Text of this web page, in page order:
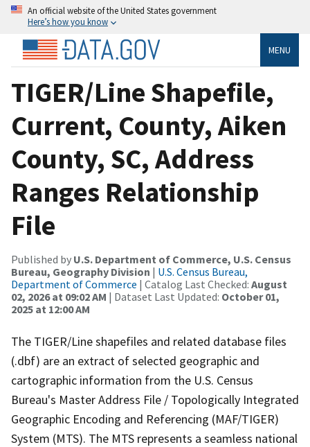
An official website of the United States government
Here’s how you know
MENU
TIGER/Line Shapefile,
Current, County, Aiken
County, SC, Address
Ranges Relationship
File
Published by U.S. Department of Commerce, U.S. Census
Bureau, Geography Division | U.S. Census Bureau,
Department of Commerce | Catalog Last Checked: August
02, 2026 at 09:02 AM | Dataset Last Updated: October 01,
2025 at 12:00 AM
The TIGER/Line shapefiles and related database files
(.dbf) are an extract of selected geographic and
cartographic information from the U.S. Census
Bureau's Master Address File / Topologically Integrated
Geographic Encoding and Referencing (MAF/TIGER)
System (MTS). The MTS represents a seamless national